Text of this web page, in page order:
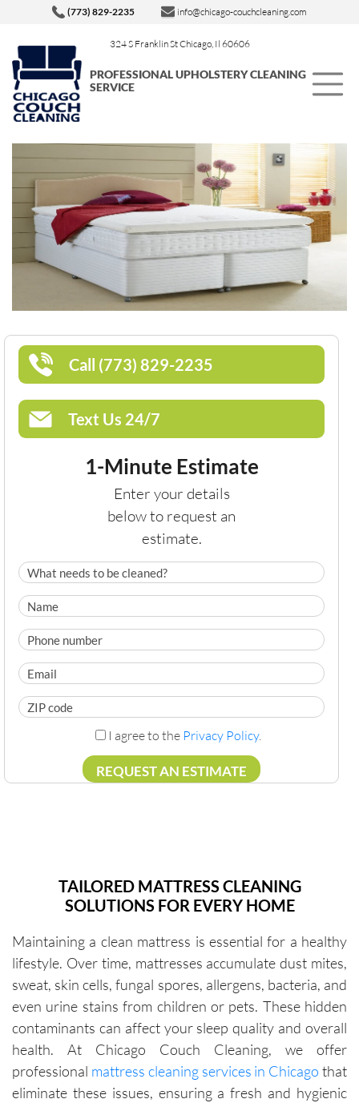
324 S Franklin St Chicago, Il 60606
(773) 829-2235 info@chicago-couchcleaning.com
PROFESSIONAL UPHOLSTERY CLEANING
SERVICE
Call (773) 829-2235
Text Us 24/7
1-Minute Estimate
Enter your details
below to request an
estimate.
I agree to the Privacy Policy.
TAILORED MATTRESS CLEANING
SOLUTIONS FOR EVERY HOME
Maintaining a clean mattress is essential for a healthy
lifestyle. Over time, mattresses accumulate dust mites,
sweat, skin cells, fungal spores, allergens, bacteria, and
even urine stains from children or pets. These hidden
contaminants can affect your sleep quality and overall
health. At Chicago Couch Cleaning, we offer
professional mattress cleaning services in Chicago that
eliminate these issues, ensuring a fresh and hygienic